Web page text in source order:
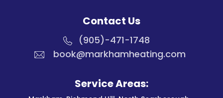
Contact Us
(905)-471-1748
book@markhamheating.com
Service Areas: